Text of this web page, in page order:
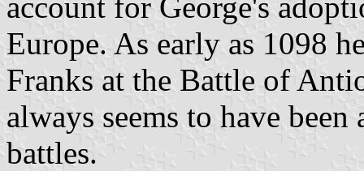
Europe. As early as 1098
Franks at the Battle of
always seems to have
battles.